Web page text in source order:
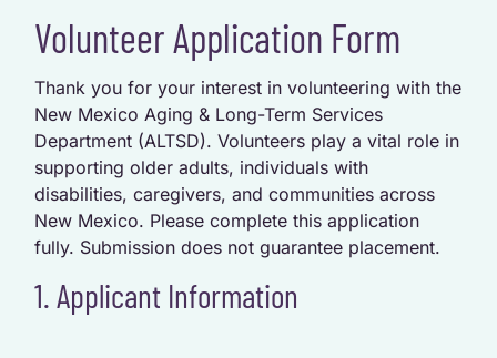
Volunteer Application Form
Thank you for your interest in volunteering with the
New Mexico Aging & Long-Term Services
Department (ALTSD). Volunteers play a vital role in
supporting older adults, individuals with
disabilities, caregivers, and communities across
New Mexico. Please complete this application
fully. Submission does not guarantee placement.
1. Applicant Information